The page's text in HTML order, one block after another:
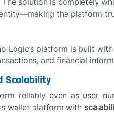
solution is completely
the platform
Logic’s platform is built
and financial
Scalability
reliably even as user
wallet platform with